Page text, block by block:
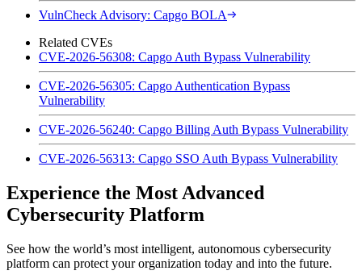
VulnCheck Advisory: Capgo BOLA
Related CVEs
CVE-2026-56308: Capgo Auth Bypass Vulnerability
CVE-2026-56305: Capgo Authentication Bypass
Vulnerability
CVE-2026-56240: Capgo Billing Auth Bypass Vulnerability
CVE-2026-56313: Capgo SSO Auth Bypass Vulnerability
Experience the Most Advanced
Cybersecurity Platform
See how the world’s most intelligent, autonomous cybersecurity
platform can protect your organization today and into the future.